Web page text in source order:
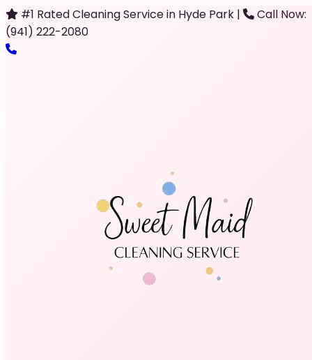
#1 Rated Cleaning Service in Hyde Park |
Call Now:
(941) 222-2080